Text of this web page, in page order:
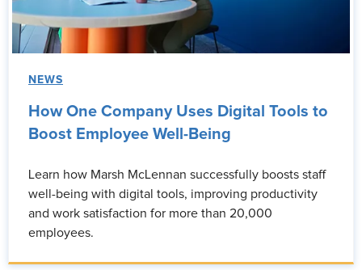
NEWS
How One Company Uses Digital Tools to
Boost Employee Well-Being
Learn how Marsh McLennan successfully boosts staff
well-being with digital tools, improving productivity
and work satisfaction for more than 20,000
employees.